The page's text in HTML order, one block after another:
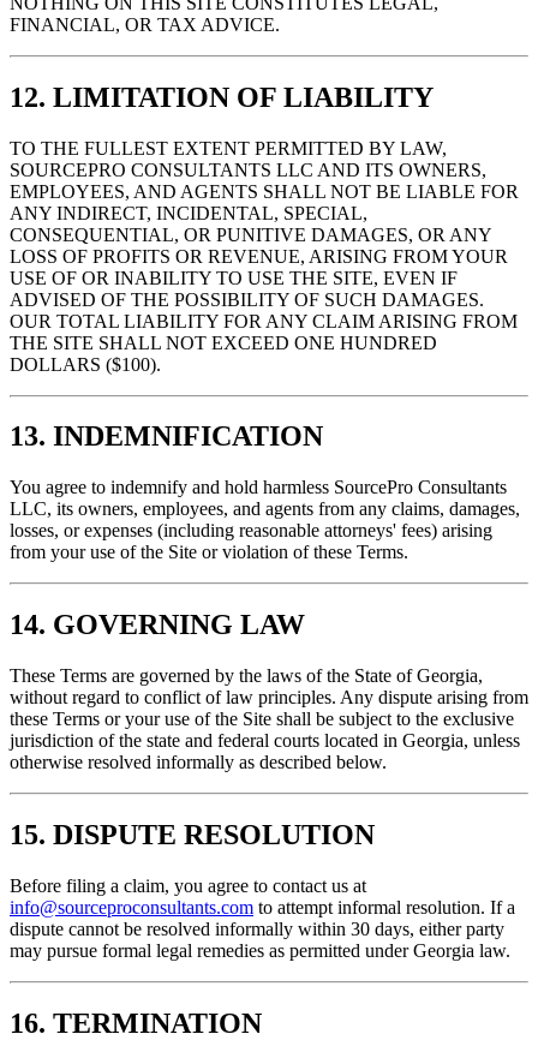
FINANCIAL, OR TAX ADVICE.
12. LIMITATION OF LIABILITY
TO THE FULLEST EXTENT PERMITTED BY LAW,
SOURCEPRO CONSULTANTS LLC AND ITS OWNERS,
EMPLOYEES, AND AGENTS SHALL NOT BE LIABLE FOR
ANY INDIRECT, INCIDENTAL, SPECIAL,
CONSEQUENTIAL, OR PUNITIVE DAMAGES, OR ANY
LOSS OF PROFITS OR REVENUE, ARISING FROM YOUR
USE OF OR INABILITY TO USE THE SITE, EVEN IF
ADVISED OF THE POSSIBILITY OF SUCH DAMAGES.
OUR TOTAL LIABILITY FOR ANY CLAIM ARISING FROM
THE SITE SHALL NOT EXCEED ONE HUNDRED
DOLLARS ($100).
13. INDEMNIFICATION
You agree to indemnify and hold harmless SourcePro Consultants
LLC, its owners, employees, and agents from any claims, damages,
losses, or expenses (including reasonable attorneys' fees) arising
from your use of the Site or violation of these Terms.
14. GOVERNING LAW
These Terms are governed by the laws of the State of Georgia,
without regard to conflict of law principles. Any dispute arising from
these Terms or your use of the Site shall be subject to the exclusive
jurisdiction of the state and federal courts located in Georgia, unless
otherwise resolved informally as described below.
15. DISPUTE RESOLUTION
Before filing a claim, you agree to contact us at
info@sourceproconsultants.com to attempt informal resolution. If a
dispute cannot be resolved informally within 30 days, either party
may pursue formal legal remedies as permitted under Georgia law.
16. TERMINATION